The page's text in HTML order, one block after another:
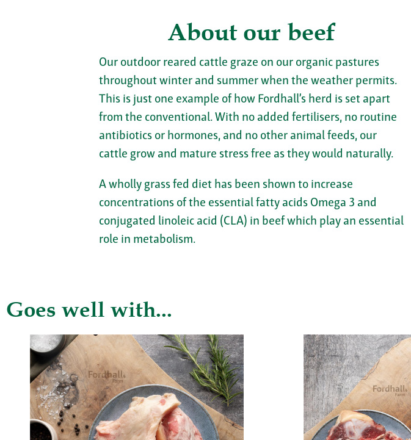
About our beef
Our outdoor reared cattle graze on our organic pastures
throughout winter and summer when the weather permits.
This is just one example of how Fordhall’s herd is set apart
from the conventional. With no added fertilisers, no routine
antibiotics or hormones, and no other animal feeds, our
cattle grow and mature stress free as they would naturally.
A wholly grass fed diet has been shown to increase
concentrations of the essential fatty acids Omega 3 and
conjugated linoleic acid (CLA) in beef which play an essential
role in metabolism.
Goes well with...